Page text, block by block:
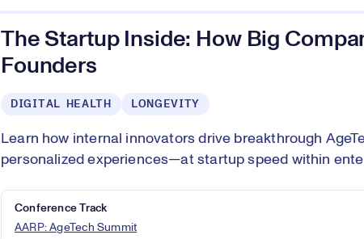
The Startup Inside: How Big
Founders
DIGITAL HEALTH LONGEVITY
Learn how internal innovators drive breakthrough
personalized experiences—at startup speed within
Conference Track
AARP: AgeTech Summit